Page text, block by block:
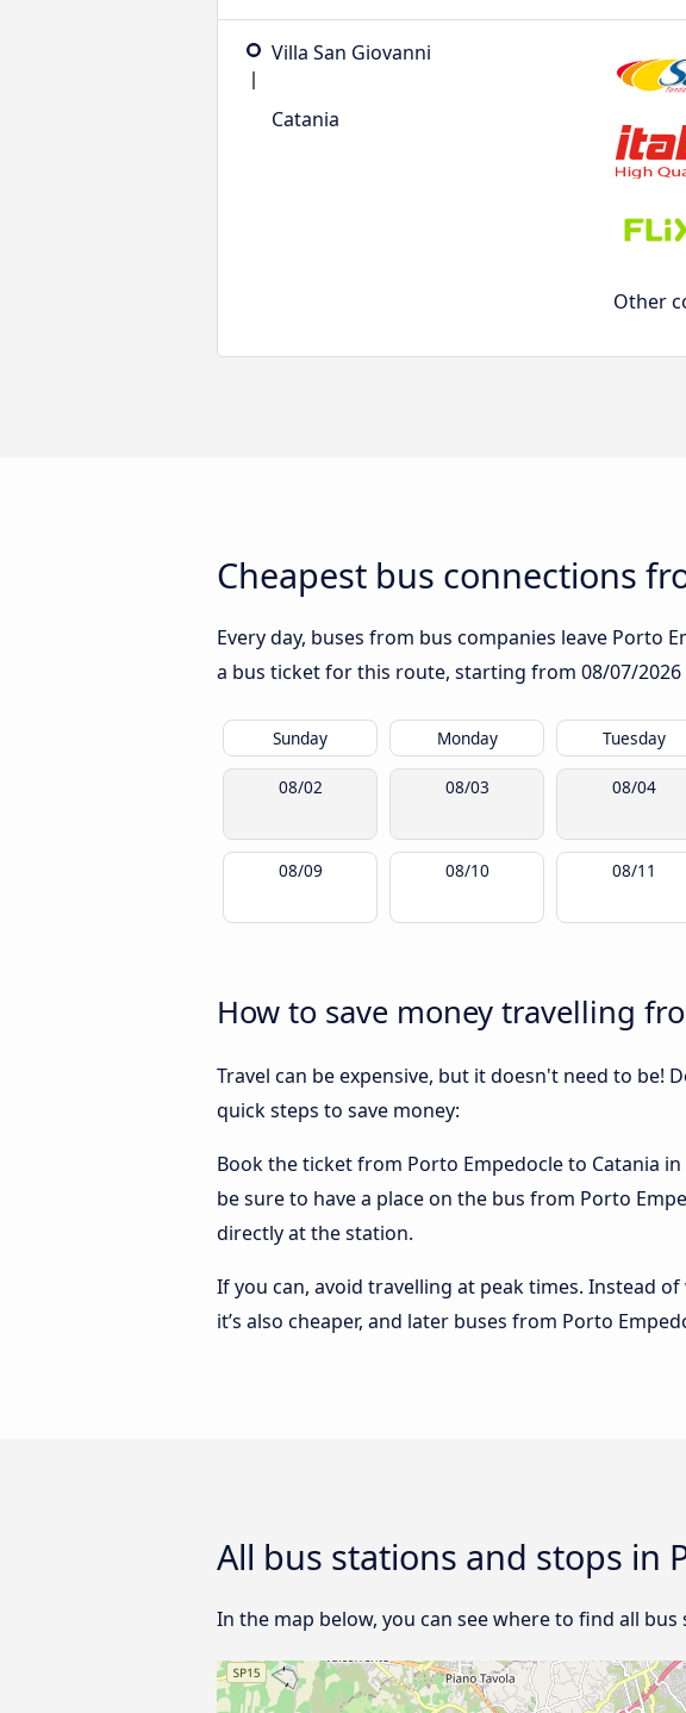
Villa San Giovanni
Catania
Other
Cheapest bus connections
Every day, buses from bus companies leave Porto
a bus ticket for this route, starting from 08/07/2026
Sunday Monday Tuesday
08/02 08/03 08/04
08/09 08/10 08/11
How to save money travelling
Travel can be expensive, but it doesn't need to
quick steps to save money:
Book the ticket from Porto Empedocle to Catania
be sure to have a place on the bus from Porto
directly at the station.
If you can, avoid travelling at peak times. Instead
it’s also cheaper, and later buses from Porto
All bus stations and stops in
In the map below, you can see where to find all